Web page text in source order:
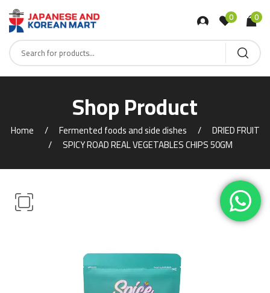
0 0
Shop Product
Home Fermented foods and side dishes
DRIED FRUIT
SPICY ROAD REAL VEGETABLES CHIPS 50GM